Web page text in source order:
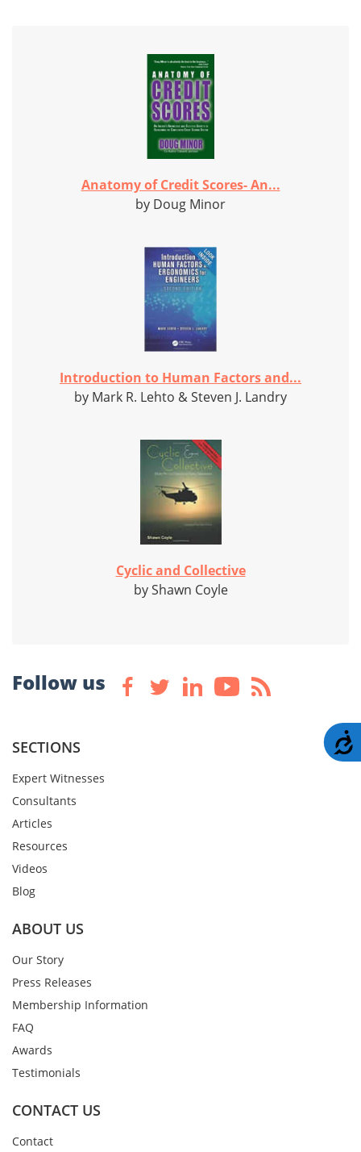
Anatomy of Credit Scores- An...
by Doug Minor
Introduction to Human Factors and...
by Mark R. Lehto & Steven J. Landry
Cyclic and Collective
by Shawn Coyle
Follow us
SECTIONS
Expert Witnesses
Consultants
Articles
Resources
Videos
Blog
ABOUT US
Our Story
Press Releases
Membership Information
FAQ
Awards
Testimonials
CONTACT US
Contact